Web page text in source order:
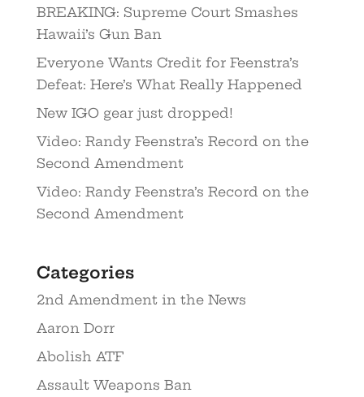
BREAKING: Supreme Court Smashes
Hawaii’s Gun Ban
Everyone Wants Credit for Feenstra’s
Defeat: Here’s What Really Happened
New IGO gear just dropped!
Video: Randy Feenstra’s Record on the
Second Amendment
Video: Randy Feenstra’s Record on the
Second Amendment
Categories
2nd Amendment in the News
Aaron Dorr
Abolish ATF
Assault Weapons Ban